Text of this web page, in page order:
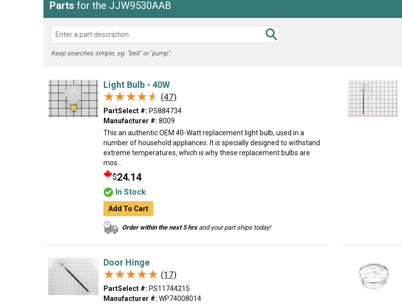
Parts for the JJW9530AAB
Keep searches simple, eg. "belt" or "pump".
Light Bulb - 40W
★★★★★
★★★★★ (47)
PartSelect #: PS884734
Manufacturer #: 8009
This an authentic OEM 40-Watt replacement light bulb, used in a
number of household appliances. It is specially designed to withstand
extreme temperatures, which is why these replacement bulbs are
mos...
$24.14
In Stock
Add To Cart
Order within the next 5 hrsand your part ships today!
Door Hinge
★★★★★
★★★★★ (17)
PartSelect #: PS11744215
Manufacturer #: WP74008014